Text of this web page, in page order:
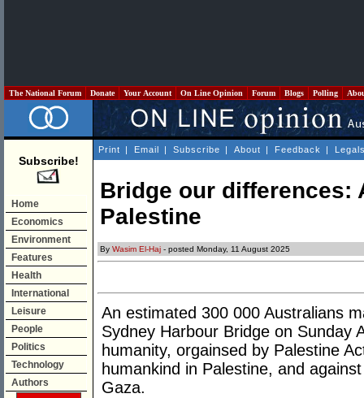
The National Forum Donate Your Account On Line Opinion Forum Blogs Polling
Subscribe!
Home
Economics
Environment
Features
Health
International
Leisure
People
Politics
Technology
Authors
Print | Email | Subscribe | About | Feedback |
Bridge our differences:
Palestine
By Wasim El-Haj - posted Monday, 11 August 2025
An estimated 300 000 Australians
Sydney Harbour Bridge on Sunday
humanity, orgainsed by Palestine
humankind in Palestine, and
Gaza.